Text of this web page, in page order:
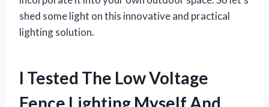
shed some light on this innovative and practical
lighting solution.
I Tested The Low Voltage
Fence Lighting Myself And